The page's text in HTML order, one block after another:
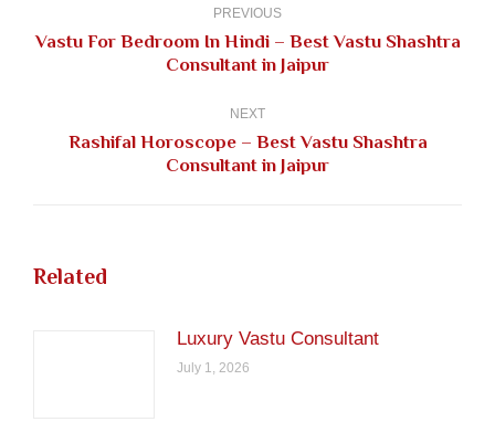
PREVIOUS
Previous
post:
Vastu For Bedroom In Hindi – Best Vastu Shashtra
Consultant in Jaipur
NEXT
Next
post:
Rashifal Horoscope – Best Vastu Shashtra
Consultant in Jaipur
Related
Luxury Vastu Consultant
July 1, 2026